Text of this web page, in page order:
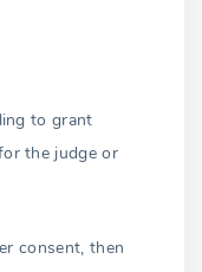
to grant
the judge or
consent, then